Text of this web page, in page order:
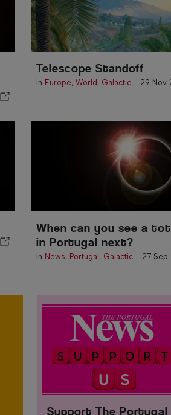
Telescope Standoff
In Europe, World , Galactic- 29 Nov
When can you see a
in Portugal next?
In News, Portugal , Galactic- 27 Sep
Support The Portugal